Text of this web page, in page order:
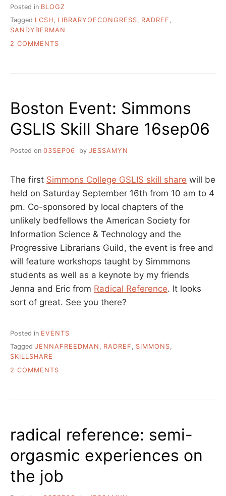
Posted in BLOGZ
Tagged LCSH, LIBRARYOFCONGRESS, RADREF ,
SANDYBERMAN
2 COMMENTS
SUGGESTION
BLOG-
A-
THON
Boston Event: Simmons
GSLIS Skill Share 16sep06
Posted on 03SEP06 by JESSAMYN
The first Simmons College GSLIS skill share will be
held on Saturday September 16th from 10 am to 4
pm. Co-sponsored by local chapters of the
unlikely bedfellows the American Society for
Information Science & Technology and the
Progressive Librarians Guild, the event is free and
will feature workshops taught by Simmmons
students as well as a keynote by my friends
Jenna and Eric from Radical Reference. It looks
sort of great. See you there?
Posted in EVENTS
Tagged JENNAFREEDMAN , RADREF , SIMMONS,
SKILLSHARE
2 COMMENTS
SHARE
16SEP06
radical reference: semi-
orgasmic experiences on
the job